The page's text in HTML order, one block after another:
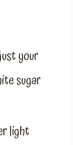
your
sugar
light